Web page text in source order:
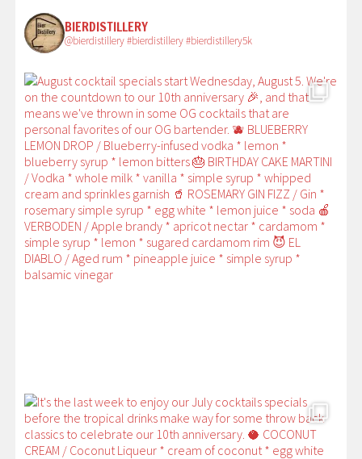
BIERDISTILLERY
@bierdistillery #bierdistillery #bierdistillery5k